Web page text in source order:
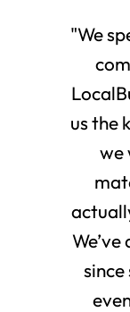
"We
us the
we